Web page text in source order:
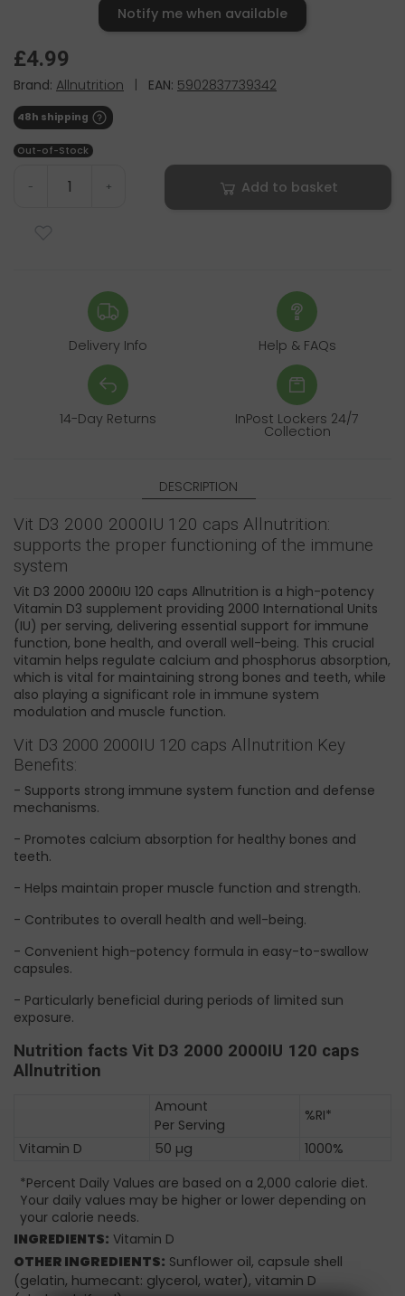
Notify me when available
£4.99
Brand: Allnutrition EAN: 5902837739342
48h shipping
Out-of-Stock
- + Add to basket
Delivery Info Help & FAQs
14-Day Returns InPost Lockers 24/7
Collection
DESCRIPTION
Vit D3 2000 2000IU 120 caps Allnutrition:
supports the proper functioning of the immune
system
Vit D3 2000 2000IU 120 caps Allnutrition is a high-potency
Vitamin D3 supplement providing 2000 International Units
(IU) per serving, delivering essential support for immune
function, bone health, and overall well-being. This crucial
vitamin helps regulate calcium and phosphorus absorption,
which is vital for maintaining strong bones and teeth, while
also playing a significant role in immune system
modulation and muscle function.
Vit D3 2000 2000IU 120 caps Allnutrition Key
Benefits:
- Supports strong immune system function and defense
mechanisms.
- Promotes calcium absorption for healthy bones and
teeth.
- Helps maintain proper muscle function and strength.
- Contributes to overall health and well-being.
- Convenient high-potency formula in easy-to-swallow
capsules.
- Particularly beneficial during periods of limited sun
exposure.
Nutrition facts Vit D3 2000 2000IU 120 caps
Allnutrition
Amount
Per Serving
%RI*
Vitamin D
50 µg
1000%
*Percent Daily Values are based on a 2,000 calorie diet.
Your daily values may be higher or lower depending on
your calorie needs.
INGREDIENTS: Vitamin D
OTHER INGREDIENTS: Sunflower oil, capsule shell
(gelatin, humecant: glycerol, water), vitamin D